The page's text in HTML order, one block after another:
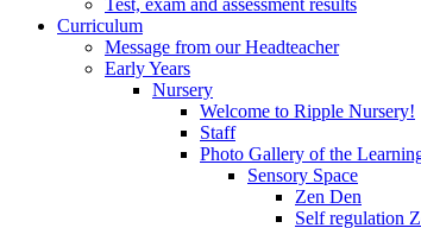
Test, exam and assessment results
Curriculum
Message from our Headteacher
Early Years
Nursery
Welcome to Ripple Nursery!
Staff
Photo Gallery of the
Sensory Space
Zen Den
Self regulation